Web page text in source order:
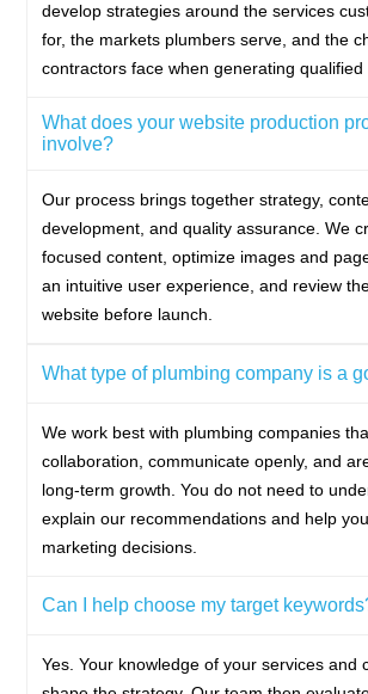
develop strategies around the services
for, the markets plumbers serve, and the
contractors face when generating qualified
What does your website production
involve?
Our process brings together strategy,
development, and quality assurance. We
focused content, optimize images and
an intuitive user experience, and review
website before launch.
What type of plumbing company is a
We work best with plumbing companies
collaboration, communicate openly, and
long-term growth. You do not need to
explain our recommendations and help
marketing decisions.
Can I help choose my target
Yes. Your knowledge of your services and